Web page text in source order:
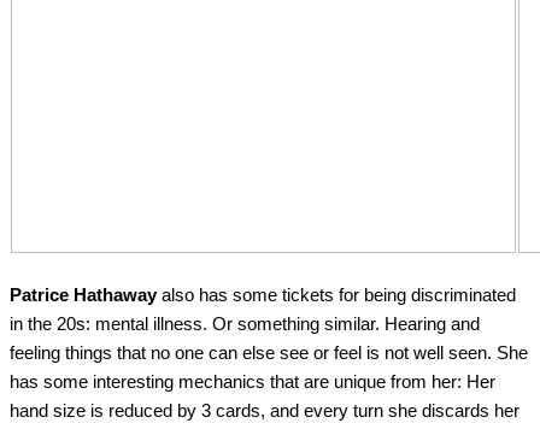
Patrice Hathawayalso has some tickets for being discriminated
in the 20s: mental illness. Or something similar. Hearing and
feeling things that no one can else see or feel is not well seen. She
has some interesting mechanics that are unique from her: Her
hand size is reduced by 3 cards, and every turn she discards her